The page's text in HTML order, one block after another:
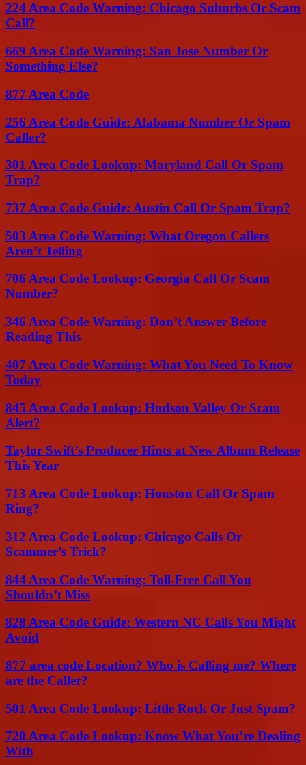
224 Area Code Warning: Chicago Suburbs Or Scam
Call?
669 Area Code Warning: San Jose Number Or
Something Else?
877 Area Code
256 Area Code Guide: Alabama Number Or Spam
Caller?
301 Area Code Lookup: Maryland Call Or Spam
Trap?
737 Area Code Guide: Austin Call Or Spam Trap?
503 Area Code Warning: What Oregon Callers
Aren’t Telling
706 Area Code Lookup: Georgia Call Or Scam
Number?
346 Area Code Warning: Don’t Answer Before
Reading This
407 Area Code Warning: What You Need To Know
Today
845 Area Code Lookup: Hudson Valley Or Scam
Alert?
Taylor Swift’s Producer Hints at New Album Release
This Year
713 Area Code Lookup: Houston Call Or Spam
Ring?
312 Area Code Lookup: Chicago Calls Or
Scammer’s Trick?
844 Area Code Warning: Toll-Free Call You
Shouldn’t Miss
828 Area Code Guide: Western NC Calls You Might
Avoid
877 area code Location? Who is Calling me? Where
are the Caller?
501 Area Code Lookup: Little Rock Or Just Spam?
720 Area Code Lookup: Know What You’re Dealing
With